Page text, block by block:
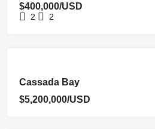
$400,000/USD
2 2
Cassada Bay
$5,200,000/USD